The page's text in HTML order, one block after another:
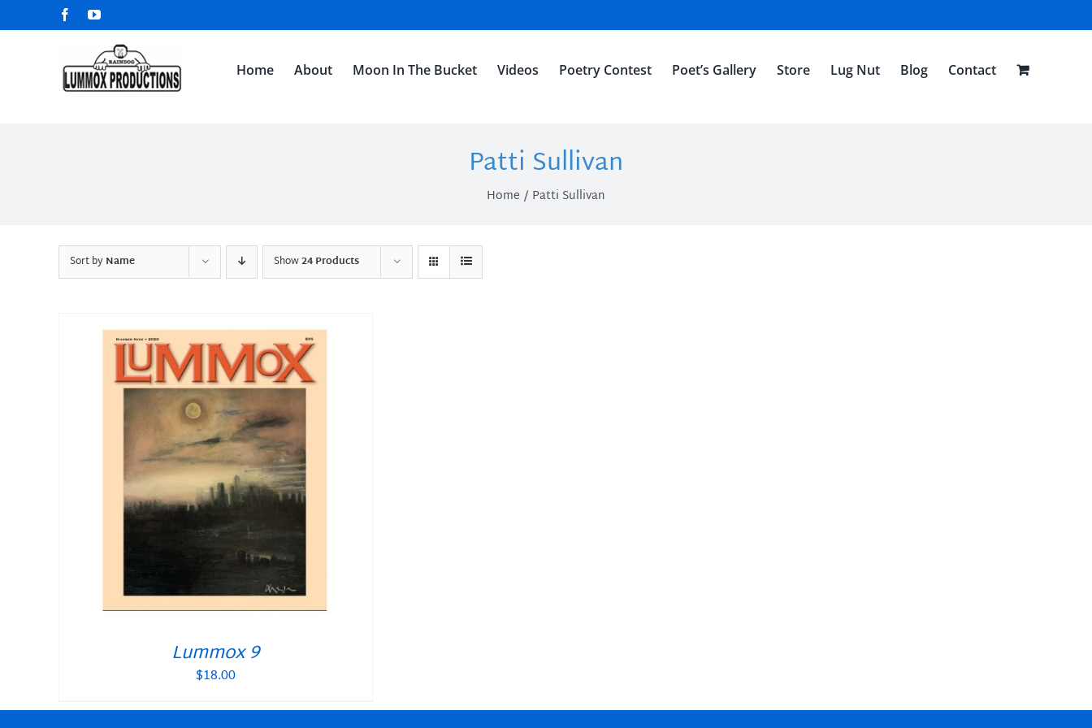
to
FacebookYouTube
Home About Moon In The Bucket Videos Poetry Contest Poet’s Gallery Store Lug Nut Blog Contact
Patti Sullivan
Home Patti Sullivan
Sort byName Show24 Products
Lummox 9
$18.00